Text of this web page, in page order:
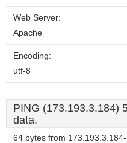
Web Server:
Apache
Encoding:
utf-8
PING (173.193.3.184)
data.
64 bytes from 173.193.3.184-